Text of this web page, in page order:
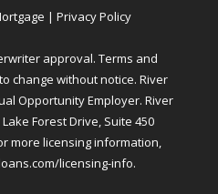
| Privacy Policy
approval. Terms and
change without notice. River
Opportunity Employer. River
Lake Forest Drive, Suite 450
more licensing information,
licensing-info.